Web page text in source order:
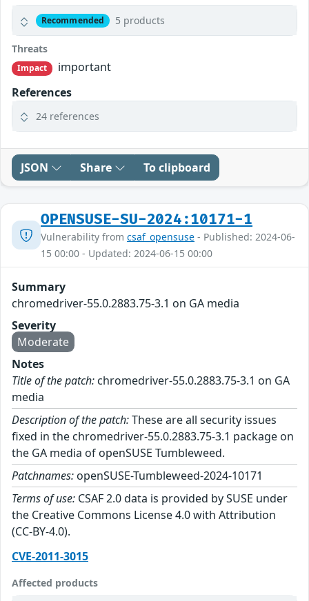
Recommended 5 products
Threats
Impact
important
References
24 references
JSON Share To clipboard
OPENSUSE-SU-2024:10171-1
Vulnerability from csaf_opensuse - Published: 2024-06-
15 00:00 - Updated: 2024-06-15 00:00
Summary
chromedriver-55.0.2883.75-3.1 on GA media
Severity
Moderate
Notes
Title of the patch: chromedriver-55.0.2883.75-3.1 on GA
media
Description of the patch:These are all security issues
fixed in the chromedriver-55.0.2883.75-3.1 package on
the GA media of openSUSE Tumbleweed.
Patchnames: openSUSE-Tumbleweed-2024-10171
Terms of use: CSAF 2.0 data is provided by SUSE under
the Creative Commons License 4.0 with Attribution
(CC-BY-4.0).
CVE-2011-3015
Affected products